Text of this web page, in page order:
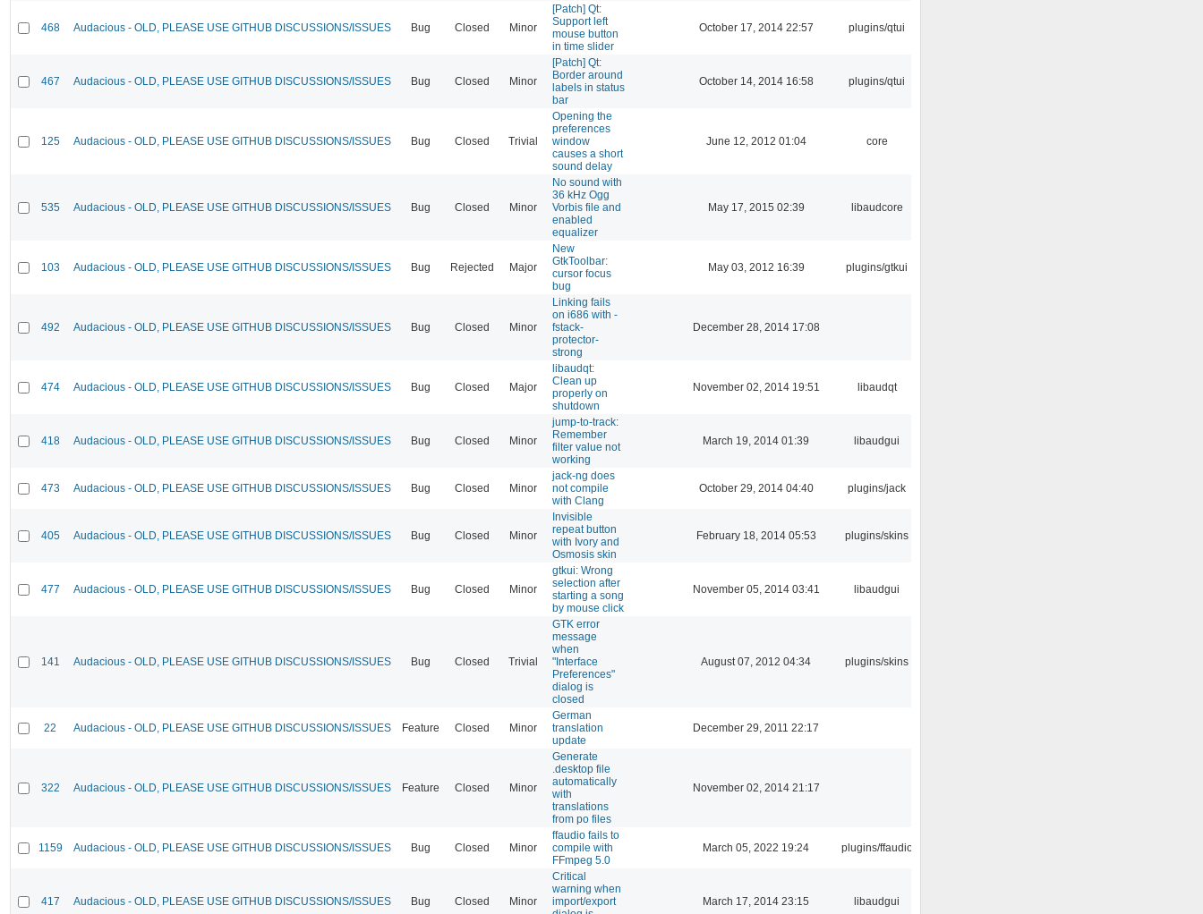
468 Audacious - OLD, PLEASE USE GITHUB DISCUSSIONS/ISSUES Bug Closed Minor
[Patch] Qt:
Support left
mouse button
in time slider
October 17, 2014 22:57 plugins/qtui
467 Audacious - OLD, PLEASE USE GITHUB DISCUSSIONS/ISSUES Bug Closed Minor
[Patch] Qt:
Border around
labels in status
bar
October 14, 2014 16:58 plugins/qtui
125 Audacious - OLD, PLEASE USE GITHUB DISCUSSIONS/ISSUES Bug Closed Trivial
Opening the
preferences
window
causes a short
sound delay
June 12, 2012 01:04 core
535 Audacious - OLD, PLEASE USE GITHUB DISCUSSIONS/ISSUES Bug Closed Minor
No sound with
36 kHz Ogg
Vorbis file and
enabled
equalizer
May 17, 2015 02:39 libaudcore
103 Audacious - OLD, PLEASE USE GITHUB DISCUSSIONS/ISSUES Bug Rejected Major
New
GtkToolbar:
cursor focus
bug
May 03, 2012 16:39 plugins/gtkui
492 Audacious - OLD, PLEASE USE GITHUB DISCUSSIONS/ISSUES Bug Closed Minor
Linking fails
on i686 with -
fstack-
protector-
strong
December 28, 2014 17:08
474 Audacious - OLD, PLEASE USE GITHUB DISCUSSIONS/ISSUES Bug Closed Major
libaudqt:
Clean up
properly on
shutdown
November 02, 2014 19:51 libaudqt
418 Audacious - OLD, PLEASE USE GITHUB DISCUSSIONS/ISSUES Bug Closed Minor
jump-to-track:
Remember
filter value not
working
March 19, 2014 01:39 libaudgui
473 Audacious - OLD, PLEASE USE GITHUB DISCUSSIONS/ISSUES Bug Closed Minor
jack-ng does
not compile
with Clang
October 29, 2014 04:40 plugins/jack
405 Audacious - OLD, PLEASE USE GITHUB DISCUSSIONS/ISSUES Bug Closed Minor
Invisible
repeat button
with Ivory and
Osmosis skin
February 18, 2014 05:53 plugins/skins
477 Audacious - OLD, PLEASE USE GITHUB DISCUSSIONS/ISSUES Bug Closed Minor
gtkui: Wrong
selection after
starting a song
by mouse click
November 05, 2014 03:41 libaudgui
141 Audacious - OLD, PLEASE USE GITHUB DISCUSSIONS/ISSUES Bug Closed Trivial
GTK error
message
when
"Interface
Preferences"
dialog is
closed
August 07, 2012 04:34 plugins/skins
22 Audacious - OLD, PLEASE USE GITHUB DISCUSSIONS/ISSUES Feature Closed Minor
German
translation
update
December 29, 2011 22:17
322 Audacious - OLD, PLEASE USE GITHUB DISCUSSIONS/ISSUES Feature Closed Minor
Generate
.desktop file
automatically
with
translations
from po files
November 02, 2014 21:17
1159 Audacious - OLD, PLEASE USE GITHUB DISCUSSIONS/ISSUES Bug Closed Minor
ffaudio fails to
compile with
FFmpeg 5.0
March 05, 2022 19:24 plugins/ffaudio
417 Audacious - OLD, PLEASE USE GITHUB DISCUSSIONS/ISSUES Bug Closed Minor
Critical
warning when
import/export
March 17, 2014 23:15 libaudgui